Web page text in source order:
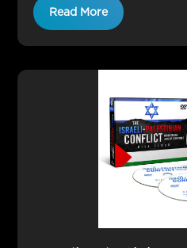
Read More